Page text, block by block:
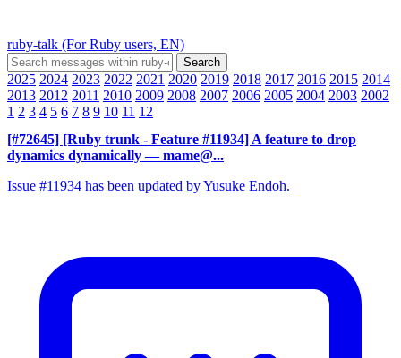
ruby-talk (For Ruby users, EN)
2025 2024 2023 2022 2021 2020 2019 2018 2017 2016 2015 2014
2013 2012 2011 2010 2009 2008 2007 2006 2005 2004 2003 2002
1 2 3 4 5 6 7 8 9 10 11 12
[#72645] [Ruby trunk - Feature #11934] A feature to drop
dynamics dynamically — mame@...
Issue #11934 has been updated by Yusuke Endoh.